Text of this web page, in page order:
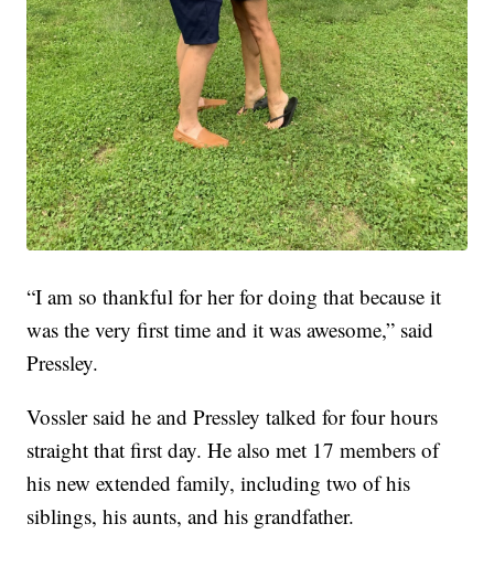
“I am so thankful for her for doing that because it
was the very first time and it was awesome,” said
Pressley.
Vossler said he and Pressley talked for four hours
straight that first day. He also met 17 members of
his new extended family, including two of his
siblings, his aunts, and his grandfather.